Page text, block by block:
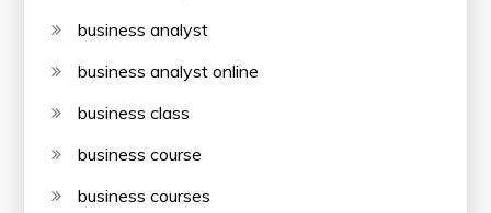
business analyst
business analyst online
business class
business course
business courses